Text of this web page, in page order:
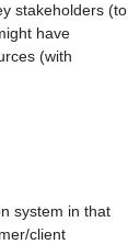
stakeholders (to
have
(with
system in that
client